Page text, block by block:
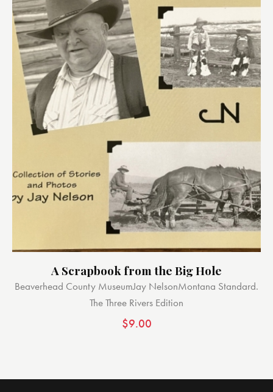
A Scrapbook from the Big Hole
Beaverhead County MuseumJay NelsonMontana Standard.
The Three Rivers Edition
$9.00